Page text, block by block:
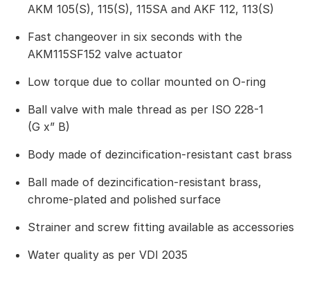
AKM 105(S), 115(S), 115SA and AKF 112, 113(S)
Fast changeover in six seconds with the
AKM115SF152 valve actuator
Low torque due to collar mounted on O-ring
Ball valve with male thread as per ISO 228-1
(G x” B)
Body made of dezincification-resistant cast brass
Ball made of dezincification-resistant brass,
chrome-plated and polished surface
Strainer and screw fitting available as accessories
Water quality as per VDI 2035